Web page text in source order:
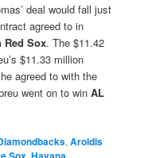
deal would fall just
agreed to in
Red Sox. The $11.42
$11.33 million
agreed to with the
went on to winAL
,Aroldis
,